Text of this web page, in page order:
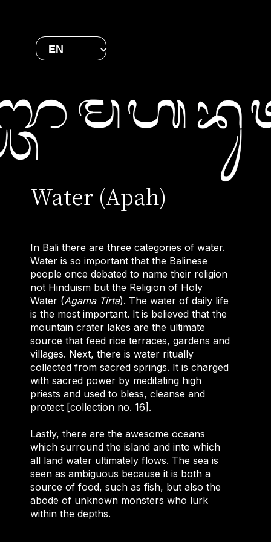
EN
Water (Apah)
In Bali there are three categories of water.
Water is so important that the Balinese
people once debated to name their religion
not Hinduism but the Religion of Holy
Water (Agama Tirta). The water of daily life
is the most important. It is believed that the
mountain crater lakes are the ultimate
source that feed rice terraces, gardens and
villages. Next, there is water ritually
collected from sacred springs. It is charged
with sacred power by meditating high
priests and used to bless, cleanse and
protect [collection no. 16].
Lastly, there are the awesome oceans
which surround the island and into which
all land water ultimately flows. The sea is
seen as ambiguous because it is both a
source of food, such as fish, but also the
abode of unknown monsters who lurk
within the depths.